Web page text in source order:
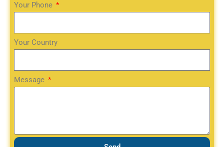
Your Phone
Your Country
Message